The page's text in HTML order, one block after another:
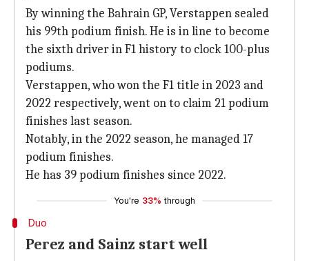
By winning the Bahrain GP, Verstappen sealed
his 99th podium finish. He is in line to become
the sixth driver in F1 history to clock 100-plus
podiums.
Verstappen, who won the F1 title in 2023 and
2022 respectively, went on to claim 21 podium
finishes last season.
Notably, in the 2022 season, he managed 17
podium finishes.
He has 39 podium finishes since 2022.
You're 33% through
Duo
Perez and Sainz start well